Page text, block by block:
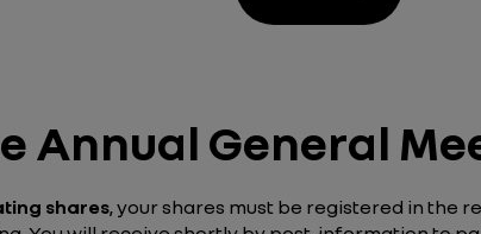
Annual General
shares, your shares must be registered in the